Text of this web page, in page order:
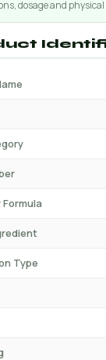
dosage and
Type